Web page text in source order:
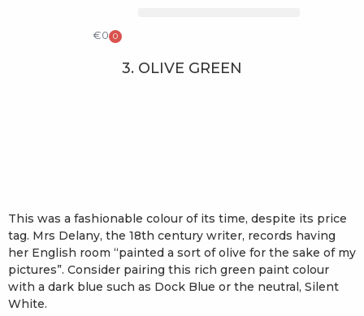
€0 0
3. OLIVE GREEN
This was a fashionable colour of its time, despite its price
tag. Mrs Delany, the 18th century writer, records having
her English room “painted a sort of olive for the sake of my
pictures”. Consider pairing this rich green paint colour
with a dark blue such as Dock Blue or the neutral, Silent
White.